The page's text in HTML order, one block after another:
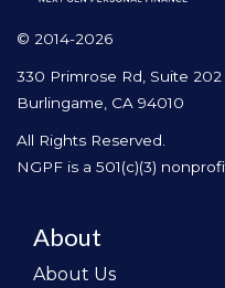
© 2014-2026
330 Primrose Rd, Suite 202
Burlingame, CA 94010
All Rights Reserved.
NGPF is a 501(c)(3)
About
About Us